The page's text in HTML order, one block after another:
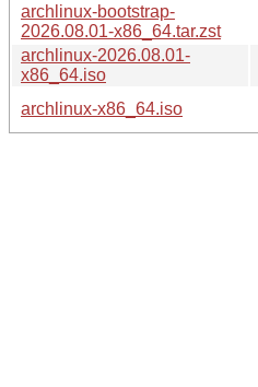
archlinux-bootstrap-
2026.08.01-x86_64.tar.zst
archlinux-2026.08.01-
x86_64.iso
archlinux-x86_64.iso